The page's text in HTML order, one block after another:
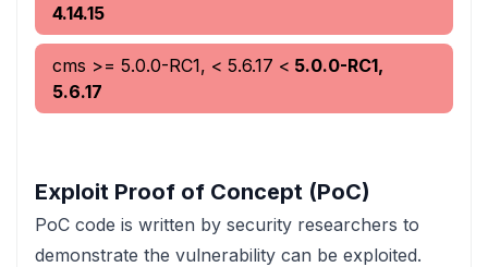
4.14.15
cms >= 5.0.0-RC1, < 5.6.17 < 5.0.0-RC1,
5.6.17
Exploit Proof of Concept (PoC)
PoC code is written by security researchers to
demonstrate the vulnerability can be exploited.